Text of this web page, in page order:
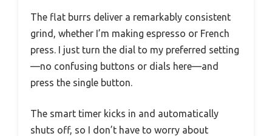
The flat burrs deliver a remarkably consistent
grind, whether I’m making espresso or French
press. I just turn the dial to my preferred setting
—no confusing buttons or dials here—and
press the single button.
The smart timer kicks in and automatically
shuts off, so I don’t have to worry about